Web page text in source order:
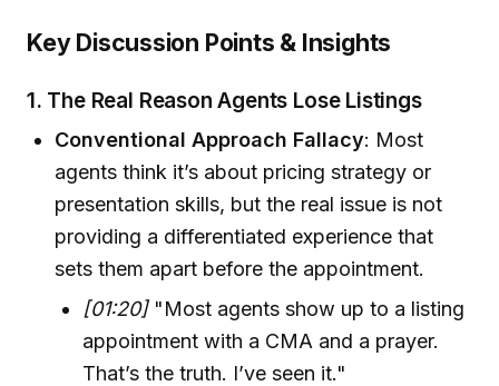
Key Discussion Points & Insights
1. The Real Reason Agents Lose Listings
Conventional Approach Fallacy: Most
agents think it’s about pricing strategy or
presentation skills, but the real issue is not
providing a differentiated experience that
sets them apart before the appointment.
[01:20]"Most agents show up to a listing
appointment with a CMA and a prayer.
That’s the truth. I’ve seen it."